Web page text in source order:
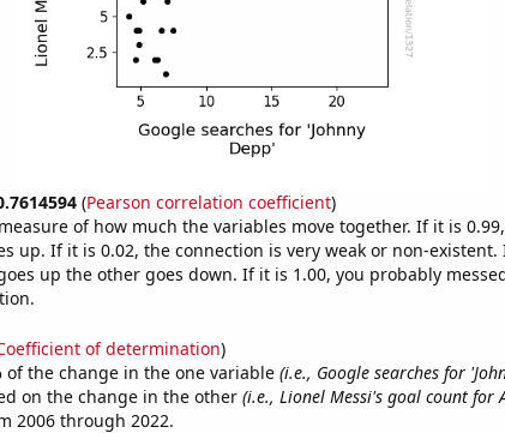
(Pearson correlation coefficient)
of how much the variables move together. If it is
up. If it is 0.02, the connection is very weak or non-existent.
up the other goes down. If it is 1.00, you probably
of determination)
of the change in the one variable (i.e., Google searches for
on the change in the other (i.e., Lionel Messi's goal count for
2006 through 2022.